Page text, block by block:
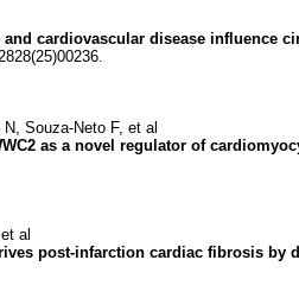
cardiovascular disease influence
Souza-Neto F, et al
as a novel regulator of
al
post-infarction cardiac fibrosis